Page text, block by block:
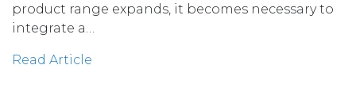
product range expands, it becomes necessary to
integrate a…
Read Article